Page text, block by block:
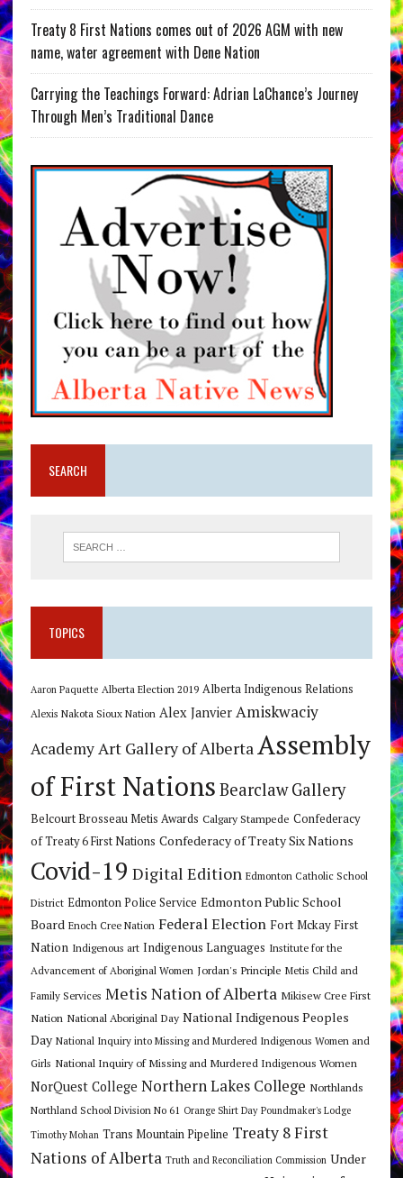
Treaty 8 First Nations comes out of 2026 AGM with new
name, water agreement with Dene Nation
Carrying the Teachings Forward: Adrian LaChance’s Journey
Through Men’s Traditional Dance
SEARCH
TOPICS
Aaron Paquette Alberta Election 2019 Alberta Indigenous Relations
Alexis Nakota Sioux Nation Alex Janvier Amiskwaciy
Academy Art Gallery of Alberta Assembly
of First Nations Bearclaw Gallery
Belcourt Brosseau Metis Awards Calgary Stampede Confederacy
of Treaty 6 First Nations Confederacy of Treaty Six Nations
Covid-19 Digital Edition Edmonton Catholic School
District Edmonton Police Service Edmonton Public School
Board Enoch Cree Nation Federal Election Fort Mckay First
Nation Indigenous art Indigenous Languages Institute for the
Advancement of Aboriginal Women Jordan's Principle Metis Child and
Family Services Metis Nation of Alberta Mikisew Cree First
Nation National Aboriginal Day National Indigenous Peoples
Day National Inquiry into Missing and Murdered Indigenous Women and
Girls National Inquiry of Missing and Murdered Indigenous Women
NorQuest College Northern Lakes College Northlands
Northland School Division No 61 Orange Shirt Day Poundmaker's Lodge
Timothy Mohan Trans Mountain Pipeline Treaty 8 First
Nations of Alberta Truth and Reconciliation Commission Under